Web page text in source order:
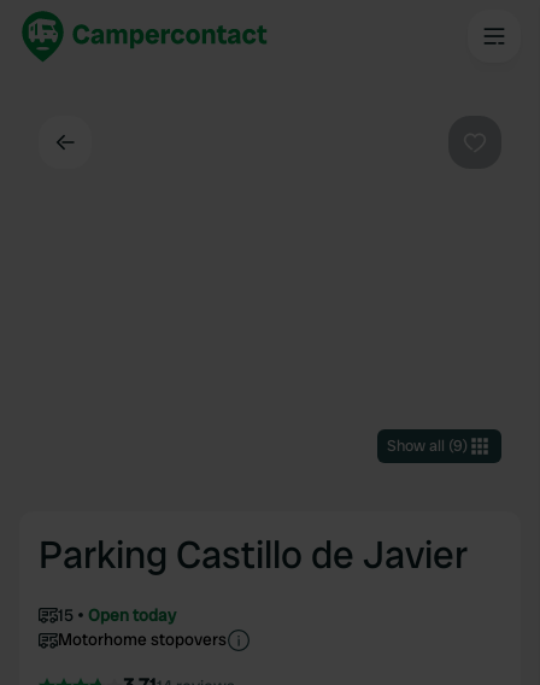
Show all (9)
Parking Castillo de Javier
15
Open today
Motorhome stopovers